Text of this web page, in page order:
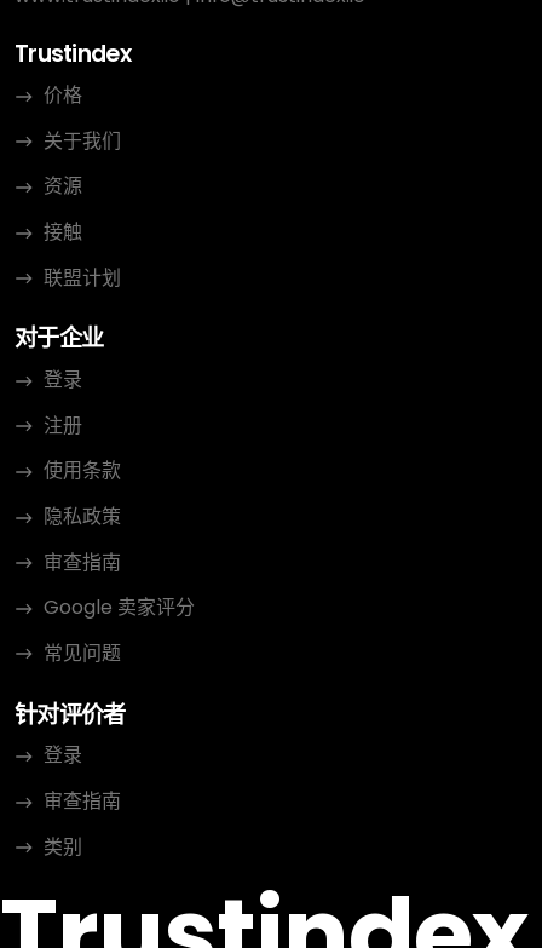
Trustindex
价格
关于我们
资源
接触
联盟计划
对于企业
登录
注册
使用条款
隐私政策
审查指南
Google 卖家评分
常见问题
针对评价者
登录
审查指南
类别